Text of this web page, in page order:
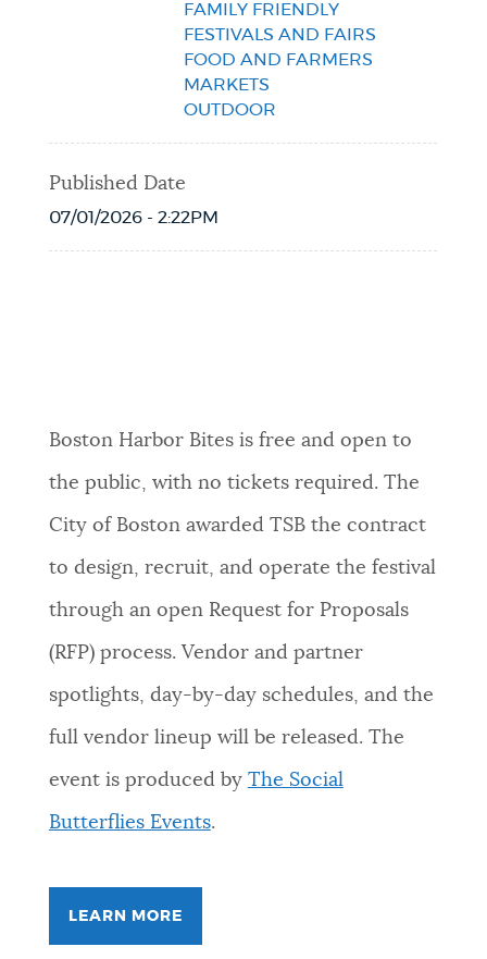
FAMILY FRIENDLY
FESTIVALS AND FAIRS
FOOD AND FARMERS
MARKETS
OUTDOOR
Published Date
07/01/2026 - 2:22PM
Boston Harbor Bites is free and open to
the public, with no tickets required. The
City of Boston awarded TSB the contract
to design, recruit, and operate the festival
through an open Request for Proposals
(RFP) process. Vendor and partner
spotlights, day-by-day schedules, and the
full vendor lineup will be released. The
event is produced by The Social
Butterflies Events.
LEARN MORE